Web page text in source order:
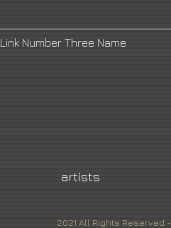
Link Number Three Name
artists
2021 All Rights Reserved -